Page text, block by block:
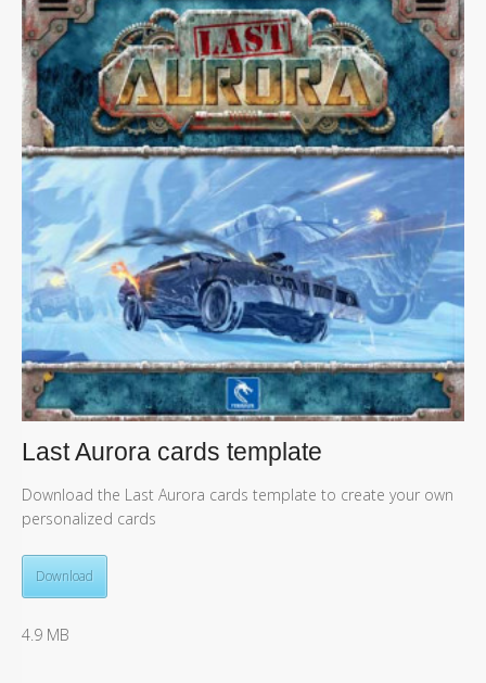
Last Aurora cards template
Download the Last Aurora cards template to create your own
personalized cards
Download
4.9 MB